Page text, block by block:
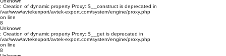
: Creation of dynamic property Proxy::$__construct is deprecated in
/var/www/avtekexport/avtek-export.com/system/engine/proxy.php
on line
8
Unknown
: Creation of dynamic property Proxy::$__get is deprecated in
/var/www/avtekexport/avtek-export.com/system/engine/proxy.php
on line
8